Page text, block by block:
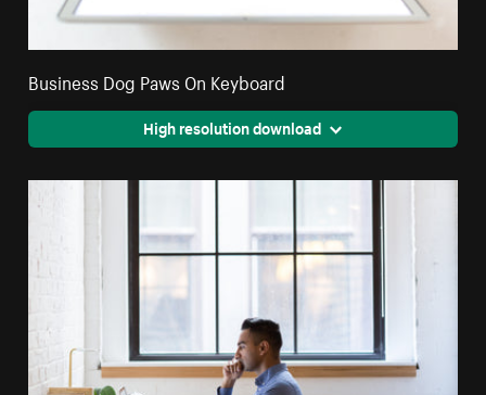
Business Dog Paws On Keyboard
High resolution download